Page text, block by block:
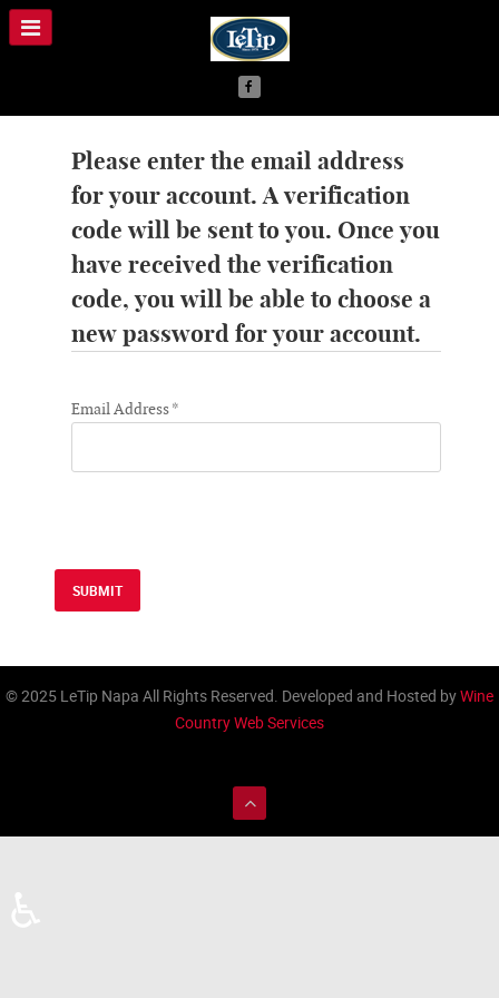
Please enter the email address
for your account. A verification
code will be sent to you. Once you
have received the verification
code, you will be able to choose a
new password for your account.
Email Address*
SUBMIT
© 2025 LeTip Napa All Rights Reserved. Developed and Hosted byWine
Country Web Services